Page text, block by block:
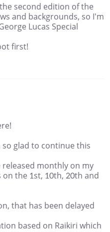
second edition of the
and backgrounds, so I'm
Lucas Special
first!
glad to continue this
monthly on my
the 1st, 10th, 20th and
that has been delayed
based on Raikiri which